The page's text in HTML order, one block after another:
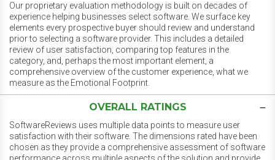
Our proprietary evaluation methodology is built on decades of
experience helping businesses select software. We surface key
elements every prospective buyer should review and understand
prior to selecting a software provider. This includes a detailed
review of user satisfaction, comparing top features in the
category, and, perhaps the most important element, a
comprehensive overview of the customer experience, what we
measure as the Emotional Footprint.
OVERALL RATINGS
SoftwareReviews uses multiple data points to measure user
satisfaction with their software. The dimensions rated have been
chosen as they provide a comprehensive assessment of software